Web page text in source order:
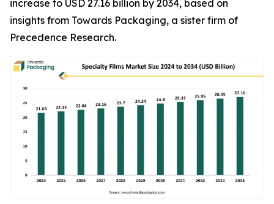
increase to USD 27.16 billion by 2034, based on
insights from Towards Packaging, a sister firm of
Precedence Research.